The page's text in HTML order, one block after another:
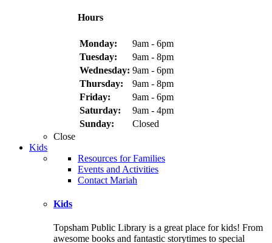
Hours
Monday:
9am - 6pm
Tuesday:
9am - 8pm
Wednesday: 9am - 6pm
Thursday:
9am - 8pm
Friday:
9am - 6pm
Saturday:
9am - 4pm
Sunday:
Closed
Close
Kids
Resources for Families
Events and Activities
Contact Mariah
Kids
Topsham Public Library is a great place for kids! From
awesome books and fantastic storytimes to special